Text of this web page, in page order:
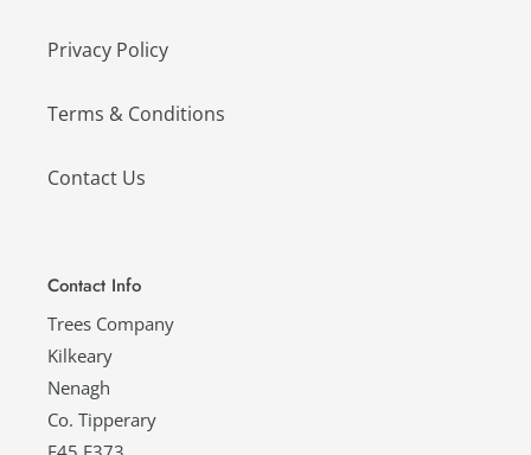
Privacy Policy
Terms & Conditions
Contact Us
Contact Info
Trees Company
Kilkeary
Nenagh
Co. Tipperary